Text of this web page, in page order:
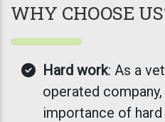
WHY CHOOSE
Hard work: As a
operated
importance of